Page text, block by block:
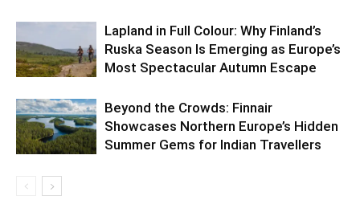
Lapland in Full Colour: Why Finland’s
Ruska Season Is Emerging as Europe’s
Most Spectacular Autumn Escape
Beyond the Crowds: Finnair
Showcases Northern Europe’s Hidden
Summer Gems for Indian Travellers